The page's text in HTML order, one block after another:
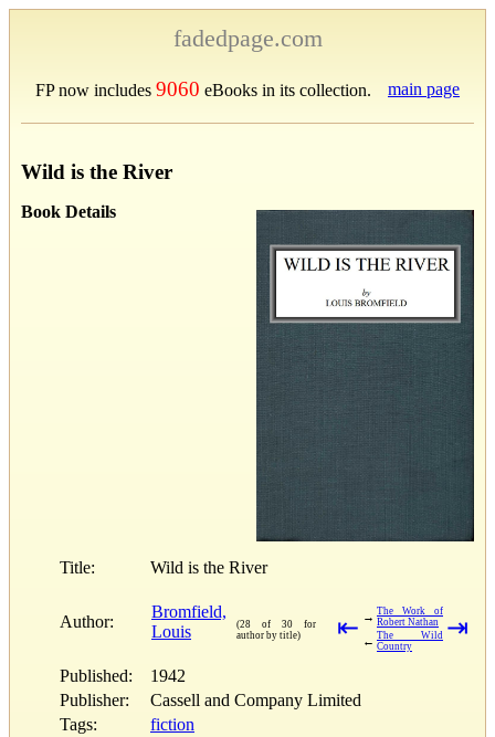
fadedpage.com
FP now includes 9060 eBooks in its collection. main page
Wild is the River
Book Details
Title: Wild is the River
Author:
Bromfield,
Louis
(28 of 30 for
author by title)
⇤ → The Work of
Robert Nathan
← The Wild
Country
⇥
Published:
1942
Publisher:
Cassell and Company Limited
Tags:
fiction